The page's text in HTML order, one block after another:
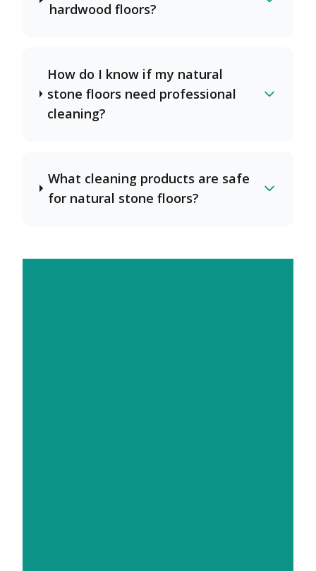
hardwood floors?
How do I know if my natural
stone floors need professional
cleaning?
What cleaning products are safe
for natural stone floors?